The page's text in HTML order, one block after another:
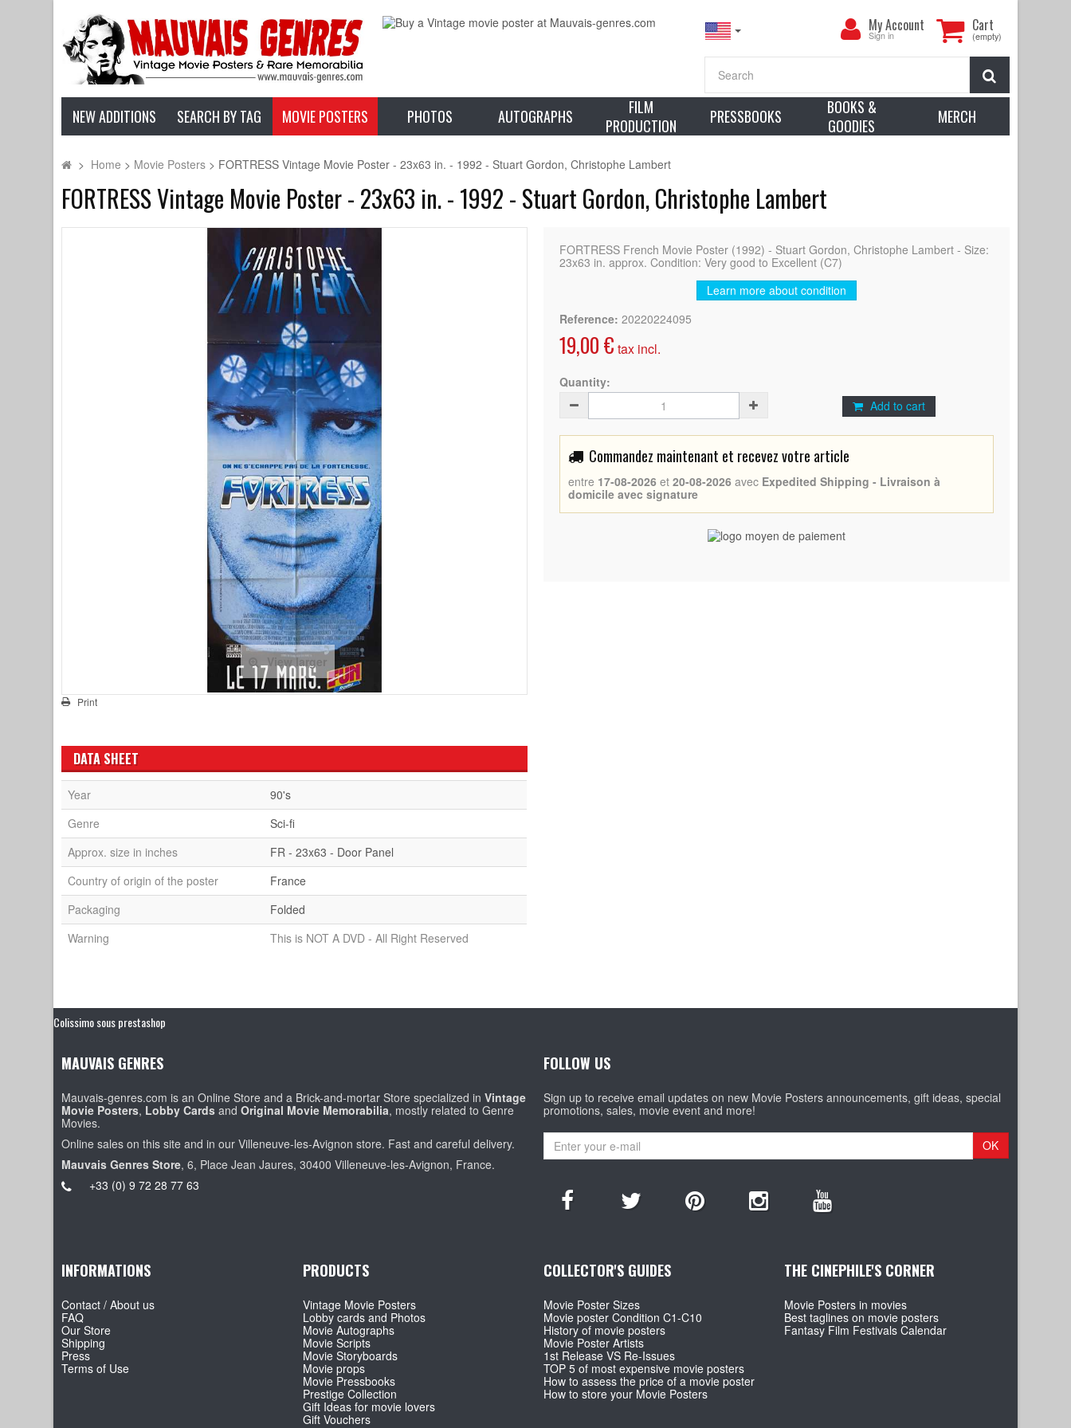
Cart
(empty)
My
Account
My Account
Sign in
NEW ADDITIONS SEARCH BY TAG MOVIE POSTERS PHOTOS AUTOGRAPHS
FILM
PRODUCTION
PRESSBOOKS
BOOKS &
GOODIES
MERCH
> Home > Movie Posters > FORTRESS Vintage Movie Poster - 23x63 in. - 1992 - Stuart Gordon, Christophe Lambert
FORTRESS Vintage Movie Poster - 23x63 in. - 1992 - Stuart Gordon, Christophe Lambert
View larger
Print
FORTRESS French Movie Poster (1992) - Stuart Gordon, Christophe Lambert - Size:
23x63 in. approx. Condition: Very good to Excellent (C7)
Learn more about condition
Reference: 20220224095
19,00 € tax incl.
Quantity:
Add to cart
Commandez maintenant et recevez votre article
entre 17-08-2026 et 20-08-2026 avec Expedited Shipping - Livraison à
domicile avec signature
DATA SHEET
Year
90's
Genre
Sci-fi
Approx. size in inches
FR - 23x63 - Door Panel
Country of origin of the poster
France
Packaging
Folded
Warning
This is NOT A DVD - All Right Reserved
Colissimo sous prestashop
MAUVAIS GENRES
Mauvais-genres.com is an Online Store and a Brick-and-mortar Store specialized inVintage
Movie Posters, Lobby Cards andOriginal Movie Memorabilia, mostly related to Genre
Movies.
Online sales on this site and in our Villeneuve-les-Avignon store. Fast and careful delivery.
Mauvais Genres Store, 6, Place Jean Jaures, 30400 Villeneuve-les-Avignon, France.
+33 (0) 9 72 28 77 63
FOLLOW US
Sign up to receive email updates on new Movie Posters announcements, gift ideas, special
promotions, sales, movie event and more!
OK
INFORMATIONS
Contact / About us
FAQ
Our Store
Shipping
Press
Terms of Use
PRODUCTS
Vintage Movie Posters
Lobby cards and Photos
Movie Autographs
Movie Scripts
Movie Storyboards
Movie props
Movie Pressbooks
Prestige Collection
Gift Ideas for movie lovers
Gift Vouchers
COLLECTOR'S GUIDES
Movie Poster Sizes
Movie poster Condition C1-C10
History of movie posters
Movie Poster Artists
1st Release VS Re-Issues
TOP 5 of most expensive movie posters
How to assess the price of a movie poster
How to store your Movie Posters
THE CINEPHILE'S CORNER
Movie Posters in movies
Best taglines on movie posters
Fantasy Film Festivals Calendar